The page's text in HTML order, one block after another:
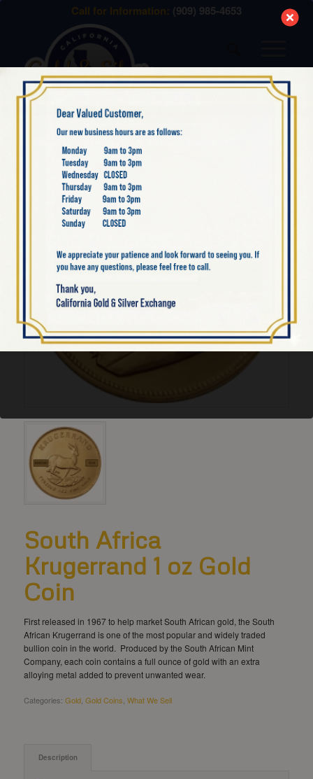
Call for Information: (909) 985-4653
South Africa
Krugerrand 1 oz Gold
Coin
First released in 1967 to help market South African gold, the South
African Krugerrand is one of the most popular and widely traded
bullion coin in the world. Produced by the South African Mint
Company, each coin contains a full ounce of gold with an extra
alloying metal added to prevent unwanted wear.
Categories: Gold, Gold Coins What We Sell
Description
modal-check